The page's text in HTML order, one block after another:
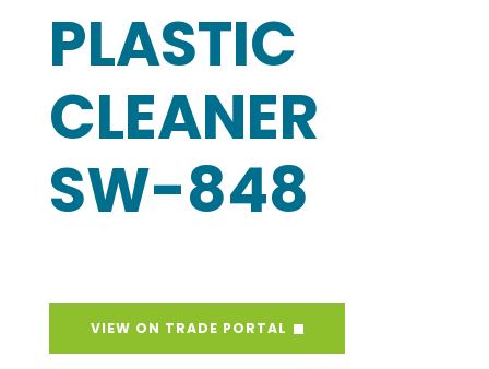
PLASTIC
CLEANER
SW-848
VIEW ON TRADE PORTAL